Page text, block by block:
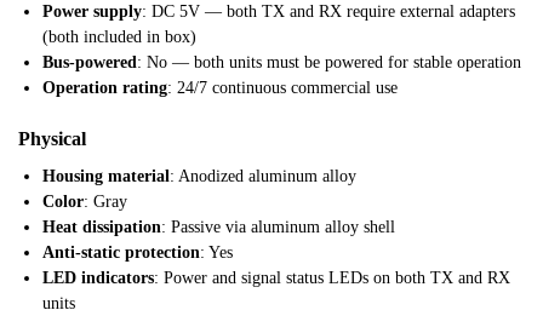
Power supply: DC 5V — both TX and RX require external adapters
(both included in box)
Bus-powered : No — both units must be powered for stable operation
Operation rating: 24/7 continuous commercial use
Physical
Housing material: Anodized aluminum alloy
Color: Gray
Heat dissipation: Passive via aluminum alloy shell
Anti-static protection: Yes
LED indicators: Power and signal status LEDs on both TX and RX
units